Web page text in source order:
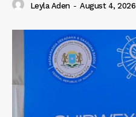
Leyla Aden - August 4, 2026